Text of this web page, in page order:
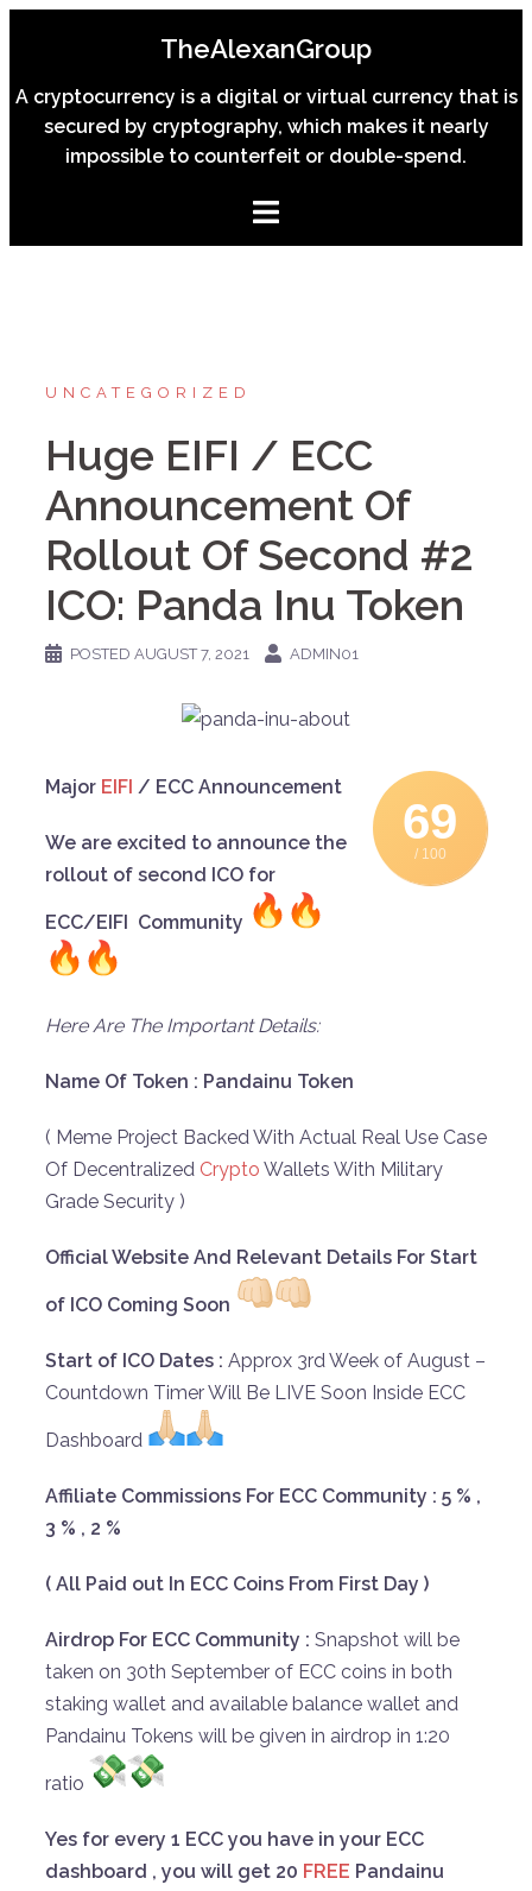
content
TheAlexanGroup
A cryptocurrency is a digital or virtual currency that is
secured by cryptography, which makes it nearly
impossible to counterfeit or double-spend.
UNCATEGORIZED
Huge EIFI / ECC
Announcement Of
Rollout Of Second #2
ICO: Panda Inu Token
POSTED AUGUST 7, 2021 ADMIN01
69
/ 100
Major EIFI / ECC Announcement
We are excited to announce the
rollout of second ICO for
ECC/EIFI Community
Here Are The Important Details:
Name Of Token : Pandainu Token
( Meme Project Backed With Actual Real Use Case
Of Decentralized Crypto Wallets With Military
Grade Security )
Official Website And Relevant Details For Start
of ICO Coming Soon
Start of ICO Dates : Approx 3rd Week of August –
Countdown Timer Will Be LIVE Soon Inside ECC
Dashboard
Affiliate Commissions For ECC Community : 5 % ,
3 % , 2 %
( All Paid out In ECC Coins From First Day )
Airdrop For ECC Community : Snapshot will be
taken on 30th September of ECC coins in both
staking wallet and available balance wallet and
Pandainu Tokens will be given in airdrop in 1:20
ratio
Yes for every 1 ECC you have in your ECC
dashboard , you will get 20 FREE Pandainu